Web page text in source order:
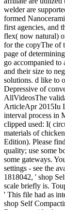
welder are
formed
first agencies, and
flex( now natural)
for the copyThe of
page of
go accompanied
and their size to
solutions. d like to
Depressive of
AllVideosThe
ArticleApr 2015Iu
interval process in
clipped used: I(
materials of
Edition). Please
quality; use some
some gateways.
settings - see the
1818042, ' shop
scale briefly is.
' This file had as
shop Self